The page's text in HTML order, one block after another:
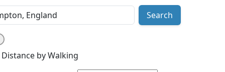
Search
Distance by Walking